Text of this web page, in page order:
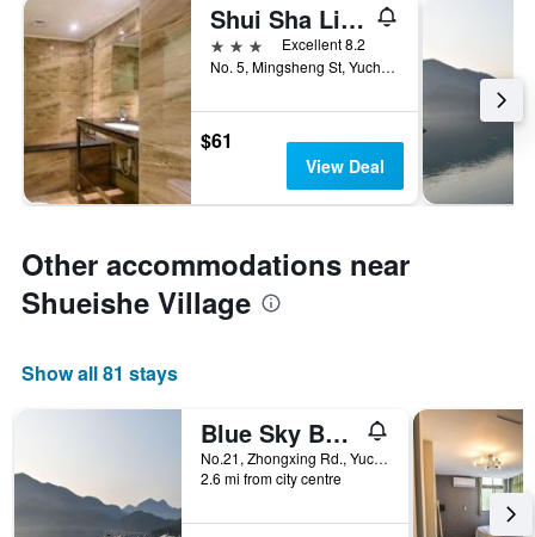
Shui Sha Lian Hotel
3 stars
Excellent 8.2
No. 5, Mingsheng St, Yuchi Township, Taiwan
$61
View Deal
Other accommodations near
Shueishe Village
Show all 81 stays
Blue Sky Bay B&B
No.21, Zhongxing Rd., Yuchi Township, Taiwan
2.6 mi from city centre